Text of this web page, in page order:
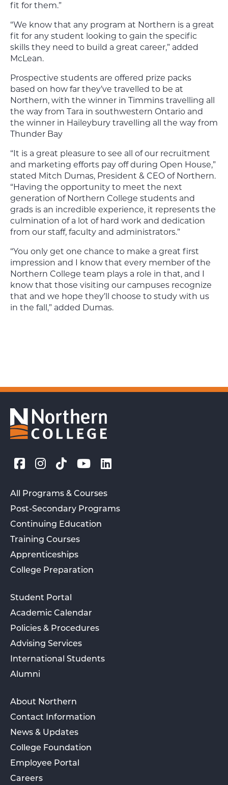
fit for them.”
“We know that any program at Northern is a great
fit for any student looking to gain the specific
skills they need to build a great career,” added
McLean.
Prospective students are offered prize packs
based on how far they’ve travelled to be at
Northern, with the winner in Timmins travelling all
the way from Tara in southwestern Ontario and
the winner in Haileybury travelling all the way from
Thunder Bay
“It is a great pleasure to see all of our recruitment
and marketing efforts pay off during Open House,”
stated Mitch Dumas, President & CEO of Northern.
“Having the opportunity to meet the next
generation of Northern College students and
grads is an incredible experience, it represents the
culmination of a lot of hard work and dedication
from our staff, faculty and administrators.”
“You only get one chance to make a great first
impression and I know that every member of the
Northern College team plays a role in that, and I
know that those visiting our campuses recognize
that and we hope they’ll choose to study with us
in the fall,” added Dumas.
All Programs & Courses
Post-Secondary Programs
Continuing Education
Training Courses
Apprenticeships
College Preparation
Student Portal
Academic Calendar
Policies & Procedures
Advising Services
International Students
Alumni
About Northern
Contact Information
News & Updates
College Foundation
Employee Portal
Careers